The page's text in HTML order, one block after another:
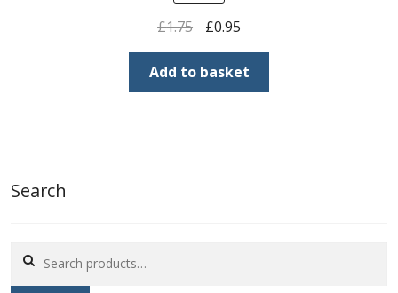
£1.75
Original
price
was:
£1.75.
£0.95Current
price
is:
£0.95.
Add to basket
Search
for: